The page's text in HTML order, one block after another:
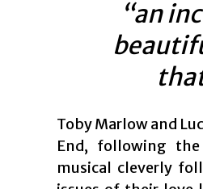
“an
Toby Marlow and
End, following the
musical cleverly